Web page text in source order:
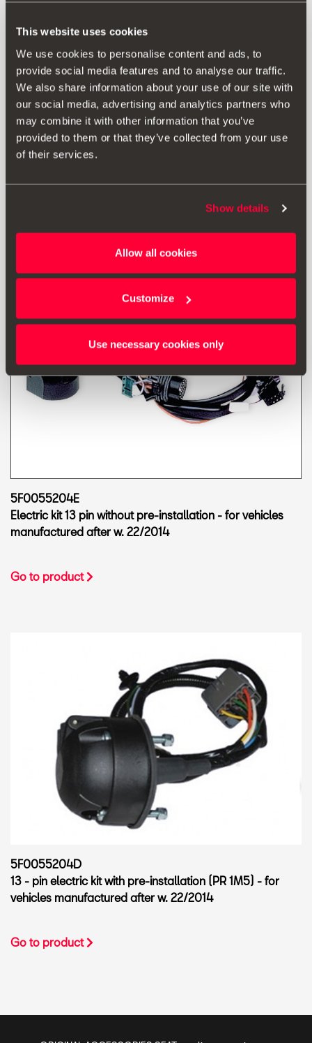
This website uses cookies
We use cookies to personalise content and ads, to
provide social media features and to analyse our traffic.
We also share information about your use of our site with
our social media, advertising and analytics partners who
may combine it with other information that you’ve
provided to them or that they’ve collected from your use
of their services.
Show details
Allow all cookies
Customize
Use necessary cookies only
Print
* Before installing an accessory in your vehicle, please always read the
recommendations in your
Also of interest
5F0055204E
Electric kit 13 pin without pre-installation - for vehicles
manufactured after w. 22/2014
Go to product
5F0055204D
13 - pin electric kit with pre-installation (PR 1M5) - for
vehicles manufactured after w. 22/2014
Go to product